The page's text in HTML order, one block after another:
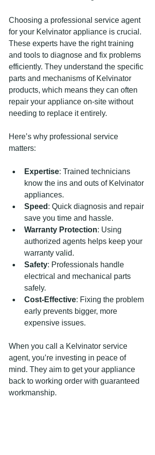
Choosing a professional service agent
for your Kelvinator appliance is crucial.
These experts have the right training
and tools to diagnose and fix problems
efficiently. They understand the specific
parts and mechanisms of Kelvinator
products, which means they can often
repair your appliance on-site without
needing to replace it entirely.
Here’s why professional service
matters:
Expertise: Trained technicians
know the ins and outs of Kelvinator
appliances.
Speed : Quick diagnosis and repair
save you time and hassle.
Warranty Protection: Using
authorized agents helps keep your
warranty valid.
Safety: Professionals handle
electrical and mechanical parts
safely.
Cost-Effective: Fixing the problem
early prevents bigger, more
expensive issues.
When you call a Kelvinator service
agent, you’re investing in peace of
mind. They aim to get your appliance
back to working order with guaranteed
workmanship.